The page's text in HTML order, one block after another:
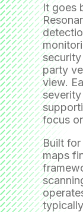
It goes
party
view.
focus
Built for
maps